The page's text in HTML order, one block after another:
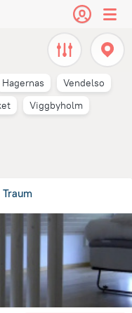
Hagernas
Vendelso
Viggbyholm